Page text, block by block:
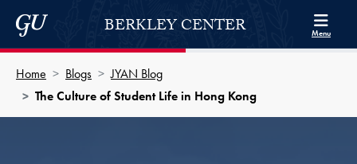
Skip to Berkley Center Navigation
Skip to content
Georgetown UniversityBERKLEY CENTER Menu
Home Blogs
JYAN Blog
The Culture of Student Life in Hong Kong